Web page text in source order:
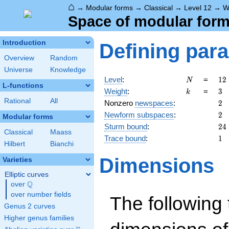
⌂ → Modular forms → Classical → Level 12 →
Space of modular
Introduction
Overview
Random
Universe
Knowledge
L-functions
Rational All
Modular forms
Classical
Maass
Hilbert
Bianchi
Varieties
Elliptic curves
over \Q
Q
over number fields
Genus 2 curves
Higher genus families
Defining
Level: N
N =
3
12
Weight: k
k = 3
3
Nonzero newspaces: 2
2
Newform subspaces: 2
2
Sturm bound: 24
24
Trace bound: 11
Dimensions
The following